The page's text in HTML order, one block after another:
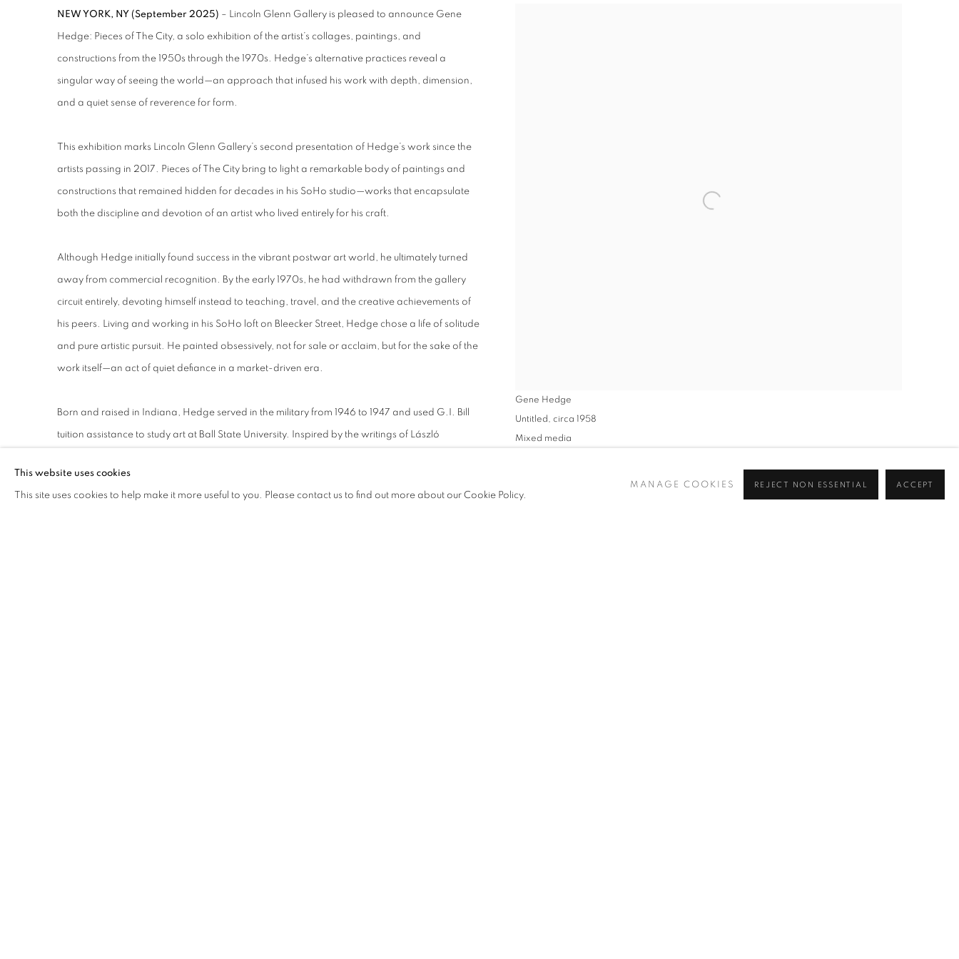
Gene Hedge
Untitled, circa 1958
Mixed media
NEW YORK, NY (September 2025) – Lincoln Glenn Gallery is pleased to announce Gene
Hedge: Pieces of The City, a solo exhibition of the artist’s collages, paintings, and
constructions from the 1950s through the 1970s. Hedge’s alternative practices reveal a
singular way of seeing the world—an approach that infused his work with depth, dimension,
and a quiet sense of reverence for form.
This exhibition marks Lincoln Glenn Gallery’s second presentation of Hedge’s work since the
artists passing in 2017. Pieces of The City bring to light a remarkable body of paintings and
constructions that remained hidden for decades in his SoHo studio—works that encapsulate
both the discipline and devotion of an artist who lived entirely for his craft.
Although Hedge initially found success in the vibrant postwar art world, he ultimately turned
away from commercial recognition. By the early 1970s, he had withdrawn from the gallery
circuit entirely, devoting himself instead to teaching, travel, and the creative achievements of
his peers. Living and working in his SoHo loft on Bleecker Street, Hedge chose a life of solitude
and pure artistic pursuit. He painted obsessively, not for sale or acclaim, but for the sake of the
work itself—an act of quiet defiance in a market-driven era.
Born and raised in Indiana, Hedge served in the military from 1946 to 1947 and used G.I. Bill
tuition assistance to study art at Ball State University. Inspired by the writings of László
founded as the New Bauhaus by Moholy-Nagy in 1937. After graduating, Hedge relocated to
New York in 1956, where he began working industrial paper used in highway construction—
This website uses cookies
This site uses cookies to help make it more useful to you. Please contact us to find out more about our Cookie Policy.
MANAGE COOKIES REJECT NON ESSENTIAL ACCEPT